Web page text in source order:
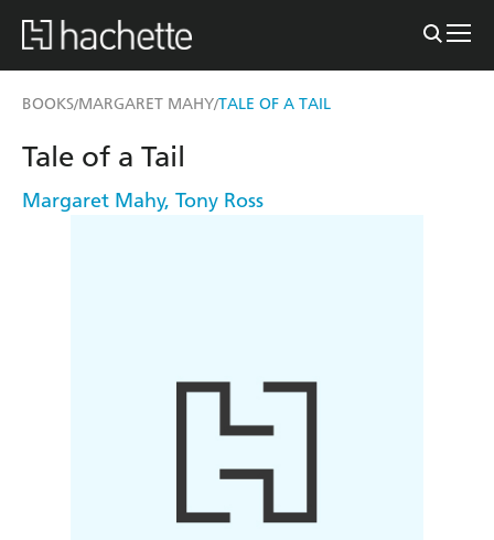
BOOKS/MARGARET MAHY/TALE OF A TAIL
Tale of a Tail
Margaret Mahy, Tony Ross